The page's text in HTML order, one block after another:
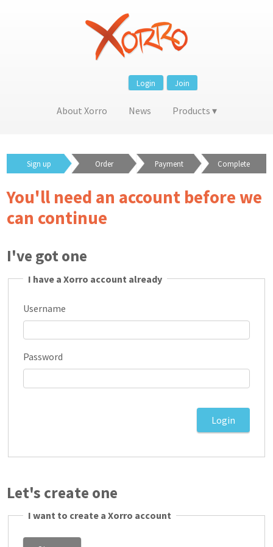
Join
Login
About Xorro News Products
Sign up Order Payment Complete
You'll need an account before we
can continue
I've got one
I have a Xorro account already
Username
Password
Let's create one
I want to create a Xorro account